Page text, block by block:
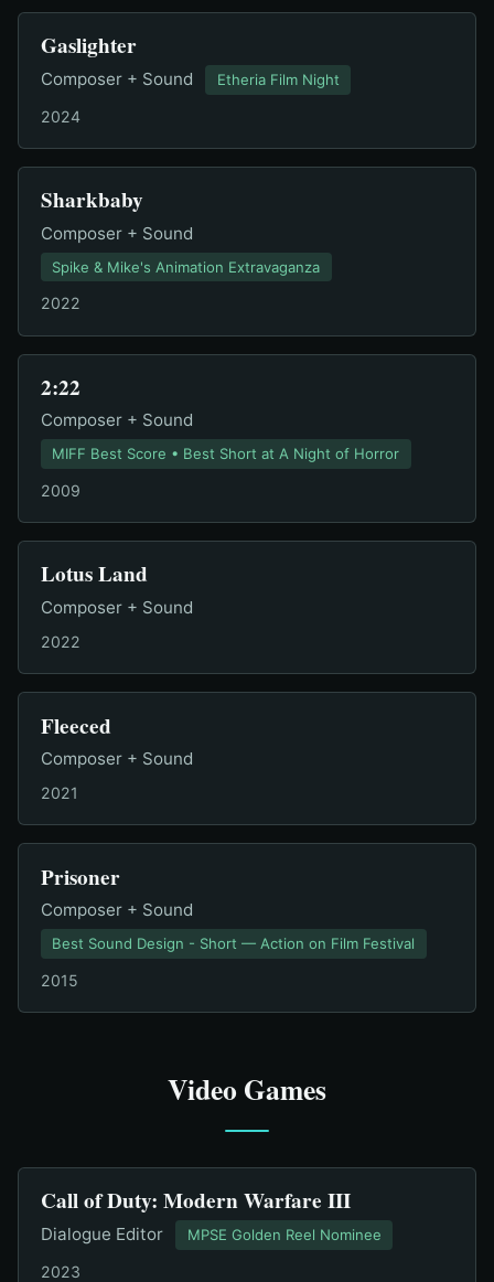
Gaslighter
Composer + Sound Etheria Film Night
2024
Sharkbaby
Composer + Sound
Spike & Mike's Animation Extravaganza
2022
2:22
Composer + Sound
MIFF Best Score • Best Short at A Night of Horror
2009
Lotus Land
Composer + Sound
2022
Fleeced
Composer + Sound
2021
Prisoner
Composer + Sound
Best Sound Design - Short — Action on Film Festival
2015
Video Games
Call of Duty: Modern Warfare III
Dialogue Editor MPSE Golden Reel Nominee
2023